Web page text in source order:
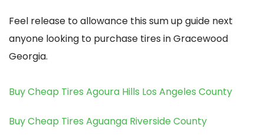
Feel release to allowance this sum up guide next
anyone looking to purchase tires in Gracewood
Georgia.
Buy Cheap Tires Agoura Hills Los Angeles County
Buy Cheap Tires Aguanga Riverside County